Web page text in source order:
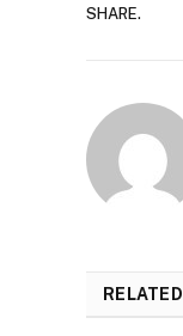
SHARE.
RELATED